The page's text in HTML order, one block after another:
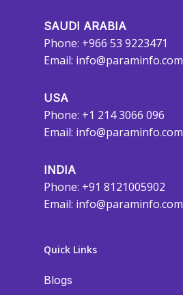
SAUDI ARABIA
Phone: +966 53 9223471
Email: info@paraminfo.com
USA
Phone: +1 214 3066 096
Email: info@paraminfo.com
INDIA
Phone: +91 8121005902
Email: info@paraminfo.com
Quick Links
Blogs